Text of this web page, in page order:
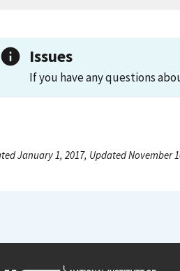
Issues
If you have any questions
January 1, 2017, Updated November